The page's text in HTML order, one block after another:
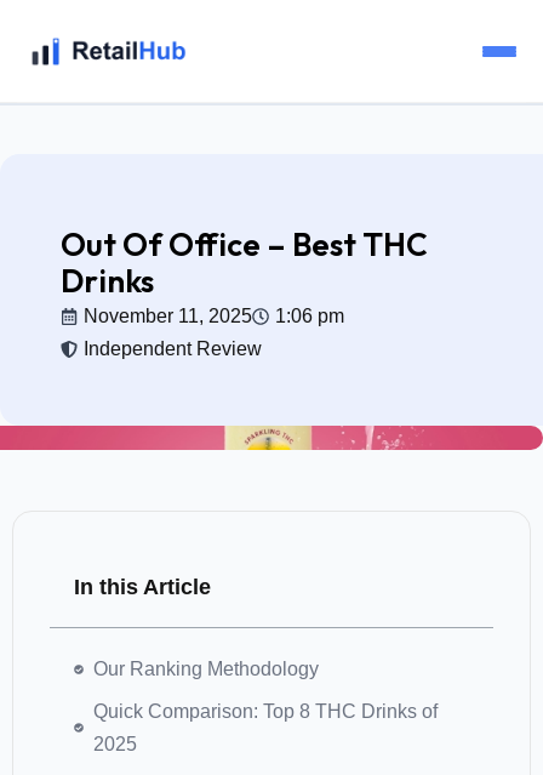
Blog
Guides
Pricing
Out Of Office – Best THC
Drinks
November 11, 2025
1:06 pm
Independent Review
In this Article
Our Ranking Methodology
Quick Comparison: Top 8 THC Drinks of
2025